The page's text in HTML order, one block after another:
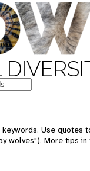
Use quotes
wolves"). More tips in